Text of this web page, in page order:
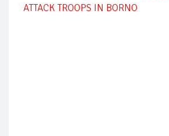
ATTACK TROOPS IN BORNO